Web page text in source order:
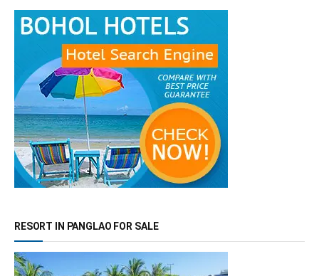
RESORT IN PANGLAO FOR SALE